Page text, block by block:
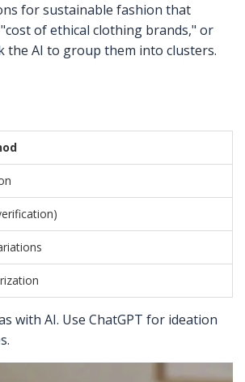
for sustainable fashion that
of ethical clothing brands," or
the AI to group them into clusters.
with AI. Use ChatGPT for ideation